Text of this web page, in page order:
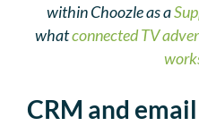
within Choozle as a
whatconnected TV
CRM and